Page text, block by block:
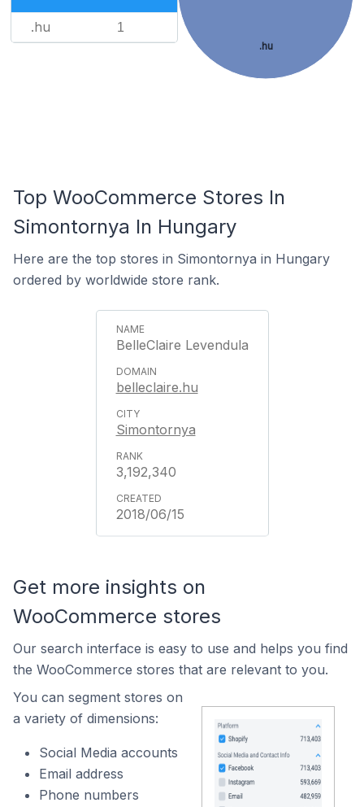
.hu 1
.hu
Top WooCommerce Stores In
Simontornya In Hungary
Here are the top stores in Simontornya in Hungary
ordered by worldwide store rank.
BelleClaire Levendula
belleclaire.hu
Simontornya
3,192,340
2018/06/15
Get more insights on
WooCommerce stores
Our search interface is easy to use and helps you find
the WooCommerce stores that are relevant to you.
You can segment stores on
a variety of dimensions:
Social Media accounts
Email address
Phone numbers